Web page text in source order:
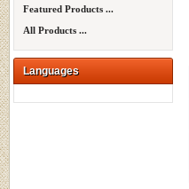
Featured Products ...
All Products ...
Languages